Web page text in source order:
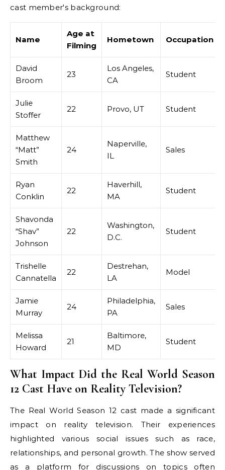
cast member's background:
Name
Age at
Filming
Hometown Occupation
David
Broom
23
Los Angeles,
CA
Student
Julie
Stoffer
22 Provo, UT Student
Matthew
“Matt”
Smith
24
Naperville,
IL
Sales
Ryan
Conklin
22
Haverhill,
MA
Student
Shavonda
“Shav”
Johnson
22
Washington,
D.C.
Student
Trishelle
Cannatella
22
Destrehan,
LA
Model
Jamie
Murray
24
Philadelphia,
PA
Sales
Melissa
Howard
21
Baltimore,
MD
Student
What Impact Did the Real World Season
12 Cast Have on Reality Television?
The Real World Season 12 cast made a significant
impact on reality television. Their experiences
highlighted various social issues such as race,
relationships, and personal growth. The show served
as a platform for discussions on topics often